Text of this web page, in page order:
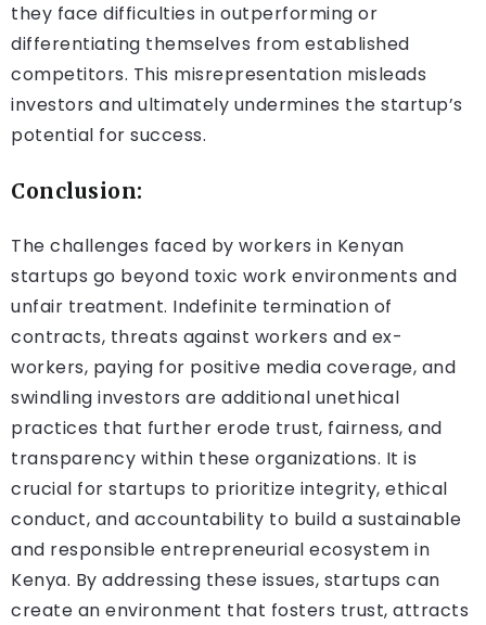
they face difficulties in outperforming or
differentiating themselves from established
competitors. This misrepresentation misleads
investors and ultimately undermines the startup’s
potential for success.
Conclusion:
The challenges faced by workers in Kenyan
startups go beyond toxic work environments and
unfair treatment. Indefinite termination of
contracts, threats against workers and ex-
workers, paying for positive media coverage, and
swindling investors are additional unethical
practices that further erode trust, fairness, and
transparency within these organizations. It is
crucial for startups to prioritize integrity, ethical
conduct, and accountability to build a sustainable
and responsible entrepreneurial ecosystem in
Kenya. By addressing these issues, startups can
create an environment that fosters trust, attracts